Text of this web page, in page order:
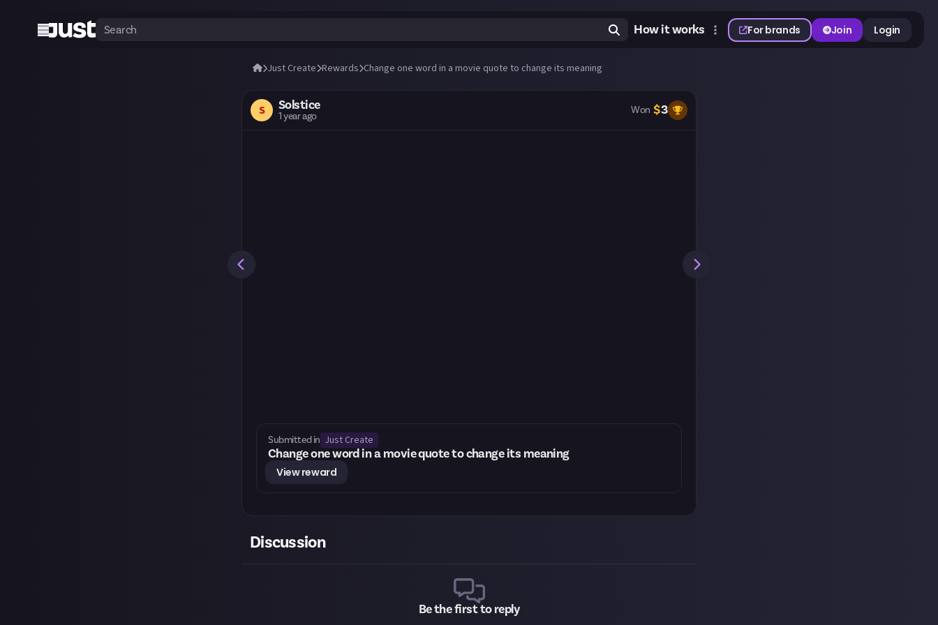
How it works For brands Join Login
Just Create Rewards Change one word in a movie quote to change its meaning
S Solstice
1 year ago Won $3
Submitted in Just Create
Change one word in a movie quote to change its meaning
View reward
Discussion
Be the first to reply